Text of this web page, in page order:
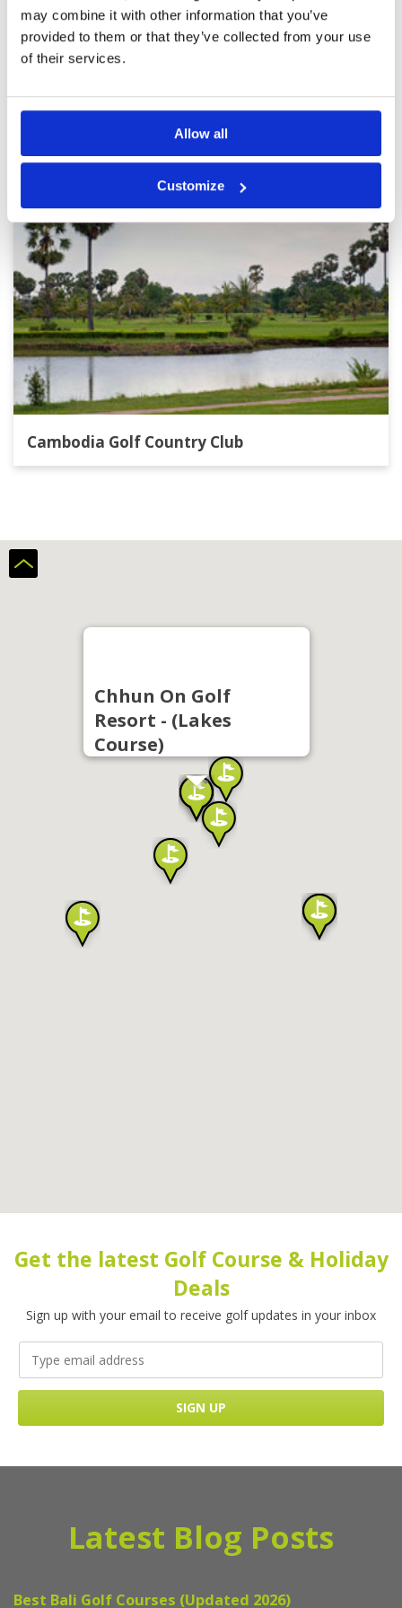
may combine it with other information that you’ve
provided to them or that they’ve collected from your use
of their services.
Allow all
Customize
recommended for anyone visiting Phnom Penh
and looking for a top-quality, beautifully
maintained golf course.
Page:1
Other Courses In Phnom Penh
PHNOM PENH GREEN FEE PRICES
Cambodia Golf Country Club
Chhun On Golf
Resort - (Lakes
Course)
Get the latest Golf Course & Holiday
Deals
Sign up with your email to receive golf updates in your inbox
Latest Blog Posts